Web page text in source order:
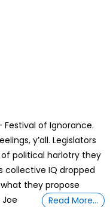
of Ignorance.
y’all. Legislators
political harlotry they
collective IQ dropped
they propose
Joe
Read More…